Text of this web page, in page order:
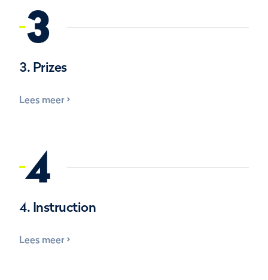
3
3. Prizes
Lees meer
4
4. Instruction
Lees meer